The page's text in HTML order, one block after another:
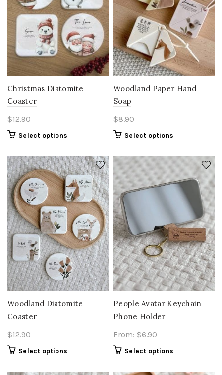
Christmas Diatomite
Coaster
$12.90
Select options
Woodland Paper Hand
Soap
$8.90
Select options
Woodland Diatomite
Coaster
$12.90
Select options
People Avatar Keychain
Phone Holder
From: $6.90
Select options